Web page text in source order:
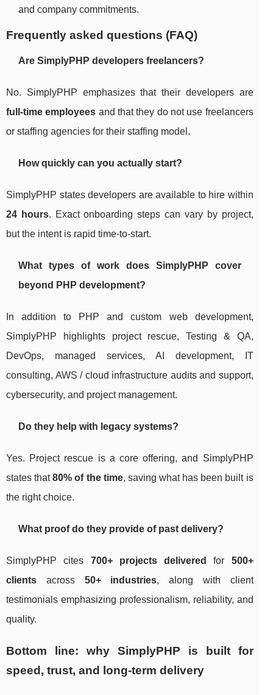
and company commitments.
Frequently asked questions (FAQ)
Are SimplyPHP developers freelancers?
No. SimplyPHP emphasizes that their developers are
full-time employees and that they do not use freelancers
or staffing agencies for their staffing model.
How quickly can you actually start?
SimplyPHP states developers are available to hire within
24 hours. Exact onboarding steps can vary by project,
but the intent is rapid time-to-start.
What types of work does SimplyPHP cover
beyond PHP development?
In addition to PHP and custom web development,
SimplyPHP highlights project rescue, Testing & QA,
DevOps, managed services, AI development, IT
consulting, AWS / cloud infrastructure audits and support,
cybersecurity, and project management.
Do they help with legacy systems?
Yes. Project rescue is a core offering, and SimplyPHP
states that80% of the time, saving what has been built is
the right choice.
What proof do they provide of past delivery?
SimplyPHP cites 700+ projects delivered for 500+
clients across 50+ industries, along with client
testimonials emphasizing professionalism, reliability, and
quality.
Bottom line: why SimplyPHP is built for
speed, trust, and long-term delivery